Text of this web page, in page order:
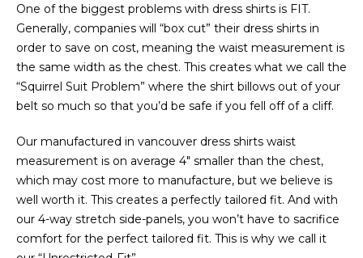
One of the biggest problems with dress shirts is FIT.
Generally, companies will “box cut” their dress shirts in
order to save on cost, meaning the waist measurement is
the same width as the chest. This creates what we call the
“Squirrel Suit Problem” where the shirt billows out of your
belt so much so that you’d be safe if you fell off of a cliff.
Our manufactured in vancouver dress shirts waist
measurement is on average 4″ smaller than the chest,
which may cost more to manufacture, but we believe is
well worth it. This creates a perfectly tailored fit. And with
our 4-way stretch side-panels, you won’t have to sacrifice
comfort for the perfect tailored fit. This is why we call it